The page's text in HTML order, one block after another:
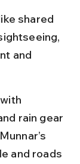
shared
and
rain gear
and roads